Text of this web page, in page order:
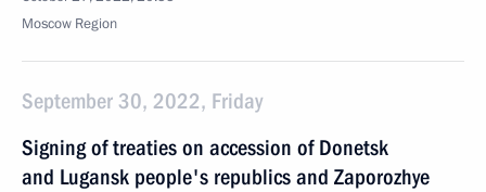
Moscow Region
September 30, 2022, Friday
Signing of treaties on accession of Donetsk
and Lugansk people's republics and Zaporozhye